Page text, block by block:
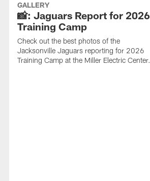
GALLERY
📸: Jaguars Report for 2026
Training Camp
Check out the best photos of the
Jacksonville Jaguars reporting for 2026
Training Camp at the Miller Electric Center.